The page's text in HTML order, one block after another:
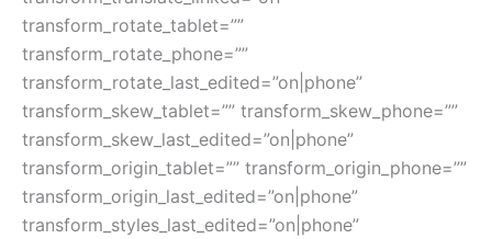
transform_rotate_tablet=””
transform_rotate_phone=””
transform_rotate_last_edited=”on|phone”
transform_skew_tablet=”” transform_skew_phone=””
transform_skew_last_edited=”on|phone”
transform_origin_tablet=”” transform_origin_phone=””
transform_origin_last_edited=”on|phone”
transform_styles_last_edited=”on|phone”